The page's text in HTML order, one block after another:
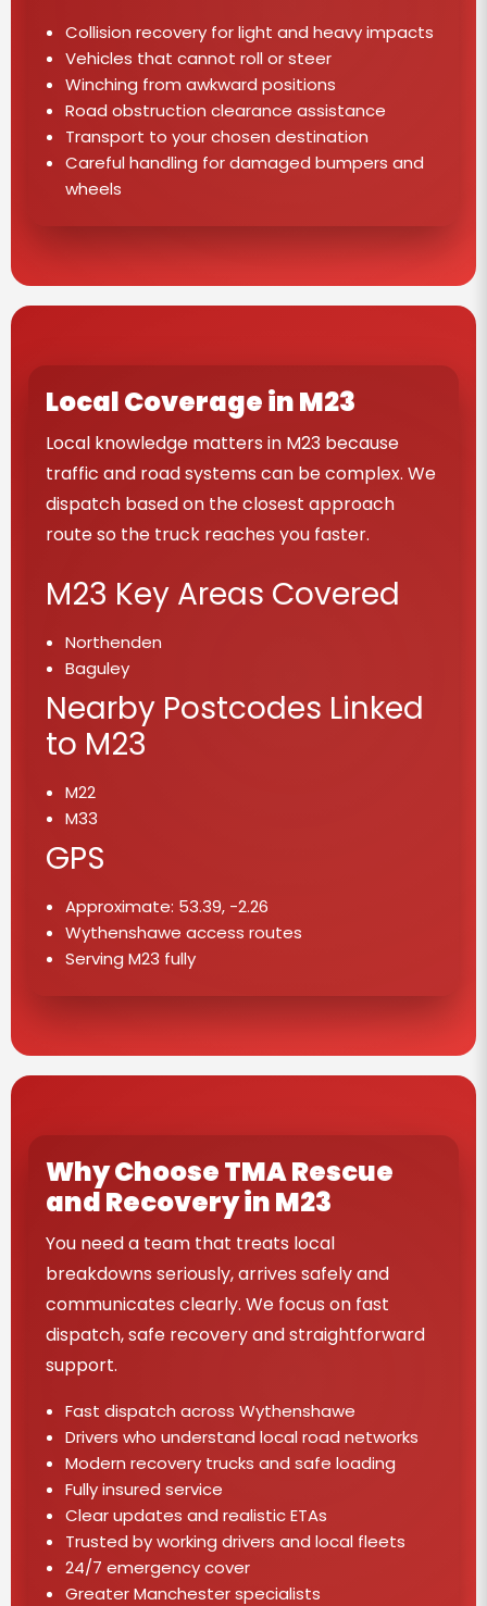
Collision recovery for light and heavy impacts
Vehicles that cannot roll or steer
Winching from awkward positions
Road obstruction clearance assistance
Transport to your chosen destination
Careful handling for damaged bumpers and
wheels
Local Coverage in M23
Local knowledge matters in M23 because
traffic and road systems can be complex. We
dispatch based on the closest approach
route so the truck reaches you faster.
M23 Key Areas Covered
Northenden
Baguley
Nearby Postcodes Linked
to M23
M22
M33
GPS
Approximate: 53.39, -2.26
Wythenshawe access routes
Serving M23 fully
Why Choose TMA Rescue
and Recovery in M23
You need a team that treats local
breakdowns seriously, arrives safely and
communicates clearly. We focus on fast
dispatch, safe recovery and straightforward
support.
Fast dispatch across Wythenshawe
Drivers who understand local road networks
Modern recovery trucks and safe loading
Fully insured service
Clear updates and realistic ETAs
Trusted by working drivers and local fleets
24/7 emergency cover
Greater Manchester specialists